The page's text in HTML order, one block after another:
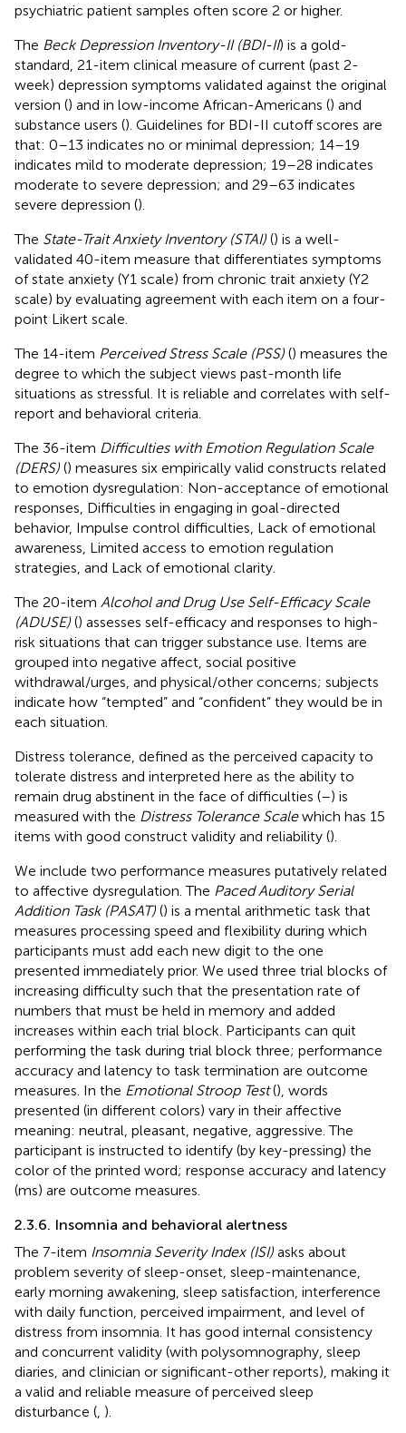
psychiatric patient samples often score 2 or higher.
The Beck Depression Inventory-II (BDI-II) is a gold-
standard, 21-item clinical measure of current (past 2-
week) depression symptoms validated against the original
version () and in low-income African-Americans () and
substance users (). Guidelines for BDI-II cutoff scores are
that: 0–13 indicates no or minimal depression; 14–19
indicates mild to moderate depression; 19–28 indicates
moderate to severe depression; and 29–63 indicates
severe depression ().
The State-Trait Anxiety Inventory (STAI) () is a well-
validated 40-item measure that differentiates symptoms
of state anxiety (Y1 scale) from chronic trait anxiety (Y2
scale) by evaluating agreement with each item on a four-
point Likert scale.
The 14-item Perceived Stress Scale (PSS) () measures the
degree to which the subject views past-month life
situations as stressful. It is reliable and correlates with self-
report and behavioral criteria.
The 36-item Difficulties with Emotion Regulation Scale
(DERS) () measures six empirically valid constructs related
to emotion dysregulation: Non-acceptance of emotional
responses, Difficulties in engaging in goal-directed
behavior, Impulse control difficulties, Lack of emotional
awareness, Limited access to emotion regulation
strategies, and Lack of emotional clarity.
The 20-item Alcohol and Drug Use Self-Efficacy Scale
(ADUSE) () assesses self-efficacy and responses to high-
risk situations that can trigger substance use. Items are
grouped into negative affect, social positive
withdrawal/urges, and physical/other concerns; subjects
indicate how “tempted” and “confident” they would be in
each situation.
Distress tolerance, defined as the perceived capacity to
tolerate distress and interpreted here as the ability to
remain drug abstinent in the face of difficulties (–) is
measured with the Distress Tolerance Scalewhich has 15
items with good construct validity and reliability ().
We include two performance measures putatively related
to affective dysregulation. The Paced Auditory Serial
Addition Task (PASAT) () is a mental arithmetic task that
measures processing speed and flexibility during which
participants must add each new digit to the one
presented immediately prior. We used three trial blocks of
increasing difficulty such that the presentation rate of
numbers that must be held in memory and added
increases within each trial block. Participants can quit
performing the task during trial block three; performance
accuracy and latency to task termination are outcome
measures. In the Emotional Stroop Test(), words
presented (in different colors) vary in their affective
meaning: neutral, pleasant, negative, aggressive. The
participant is instructed to identify (by key-pressing) the
color of the printed word; response accuracy and latency
(ms) are outcome measures.
2.3.6. Insomnia and behavioral alertness
The 7-item Insomnia Severity Index (ISI) asks about
problem severity of sleep-onset, sleep-maintenance,
early morning awakening, sleep satisfaction, interference
with daily function, perceived impairment, and level of
distress from insomnia. It has good internal consistency
and concurrent validity (with polysomnography, sleep
diaries, and clinician or significant-other reports), making it
a valid and reliable measure of perceived sleep
disturbance ( ).